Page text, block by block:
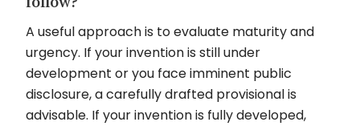
A useful approach is to evaluate maturity and
urgency. If your invention is still under
development or you face imminent public
disclosure, a carefully drafted provisional is
advisable. If your invention is fully developed,